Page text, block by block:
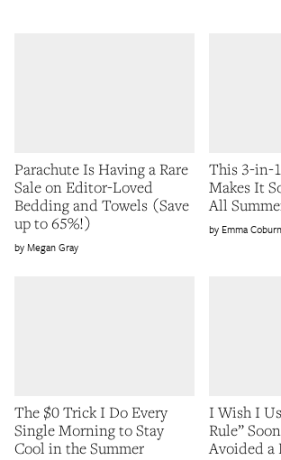
Parachute Is Having a Rare
Sale on Editor-Loved
Bedding and Towels (Save
up to 65%!)
Megan Gray
This 3-in-
Makes It
All
Emma Coburn
The $0 Trick I Do Every
Single Morning to Stay
Cool in the Summer
I Wish I
Rule”
Avoided a